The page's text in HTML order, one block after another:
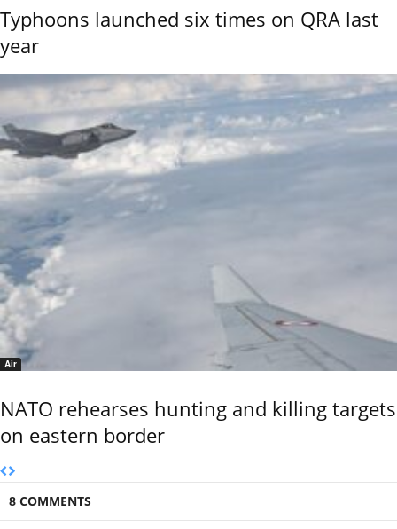
Typhoons launched six times on QRA last
year
Air
NATO rehearses hunting and killing targets
on eastern border
8 COMMENTS